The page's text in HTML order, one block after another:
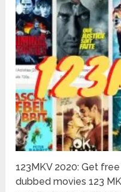
123MKV 2020: Get
dubbed movies 123